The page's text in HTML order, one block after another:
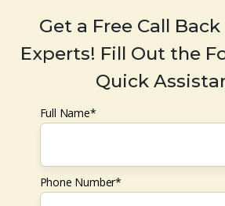
Get a Free Call
Experts! Fill Out the
Quick
Full Name*
Phone Number*